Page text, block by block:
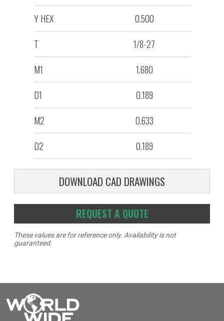
Y HEX
0.500
T
1/8-27
M1
1.680
D1
0.189
M2
0.633
D2
0.189
DOWNLOAD CAD DRAWINGS
REQUEST A QUOTE
These values are for reference only. Availability is not
guaranteed.